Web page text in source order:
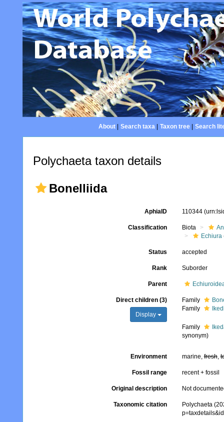
About| Search taxa| Taxon tree| Search
Polychaeta taxon details
Bonelliida
AphiaID 110344
Classification Biota
Echiura
Status accepted
Rank Suborder
Parent
Direct children (3)
Display
Family
Family
Family
synonym)
Environment marine,fresh,
Fossil range recent + fossil
Original description Not
Taxonomic citation
Polychaeta